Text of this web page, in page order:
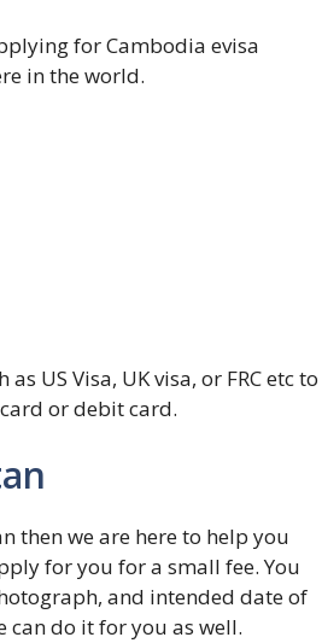
for Cambodia evisa
in the world.
US Visa, UK visa, or FRC etc to
or debit card.
then we are here to help you
for you for a small fee. You
and intended date of
can do it for you as well.